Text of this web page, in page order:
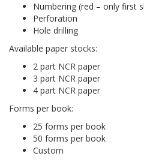
Numbering (red – only first
Perforation
Hole drilling
Available paper stocks:
2 part NCR paper
3 part NCR paper
4 part NCR paper
Forms per book:
25 forms per book
50 forms per book
Custom